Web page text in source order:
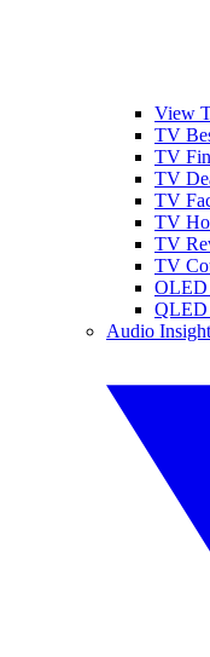
View
TV
TV
TV
TV
TV
TV
TV
Audio